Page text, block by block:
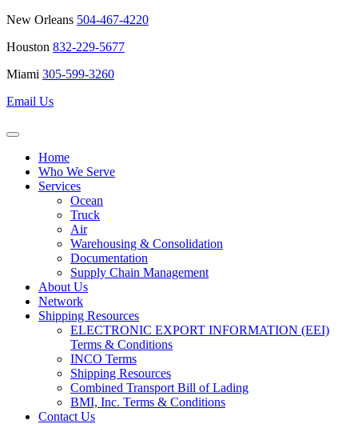
New Orleans 504-467-4220
Houston 832-229-5677
Miami 305-599-3260
Email Us
Home
Who We Serve
Services
Ocean
Truck
Air
Warehousing & Consolidation
Documentation
Supply Chain Management
About Us
Network
Shipping Resources
ELECTRONIC EXPORT INFORMATION (EEI)
Terms & Conditions
INCO Terms
Shipping Resources
Combined Transport Bill of Lading
BMI, Inc. Terms & Conditions
Contact Us